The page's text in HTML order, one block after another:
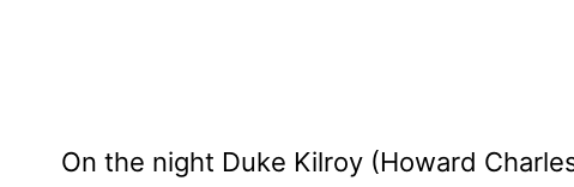
On the night Duke Kilroy (Howard